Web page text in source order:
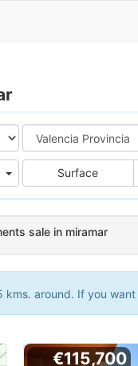
Price Surface
sale in miramar
kms. around. If you want
€115,700